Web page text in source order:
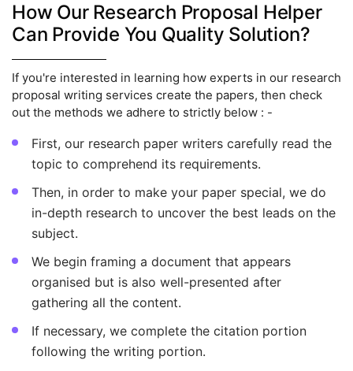
How Our Research Proposal Helper
Can Provide You Quality Solution?
If you're interested in learning how experts in our research
proposal writing services create the papers, then check
out the methods we adhere to strictly below : -
First, our research paper writers carefully read the
topic to comprehend its requirements.
Then, in order to make your paper special, we do
in-depth research to uncover the best leads on the
subject.
We begin framing a document that appears
organised but is also well-presented after
gathering all the content.
If necessary, we complete the citation portion
following the writing portion.